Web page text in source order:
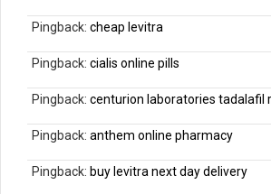
Pingback: cheap levitra
Pingback: cialis online pills
Pingback: centurion laboratories tadalafil
Pingback: anthem online pharmacy
Pingback: buy levitra next day delivery